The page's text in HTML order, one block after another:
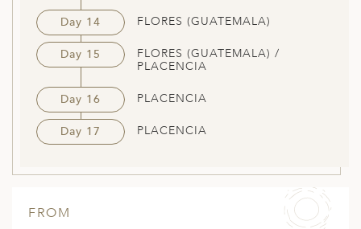
Day 14 FLORES (GUATEMALA)
Day 15
FLORES (GUATEMALA) /
PLACENCIA
Day 16 PLACENCIA
Day 17 PLACENCIA
FROM